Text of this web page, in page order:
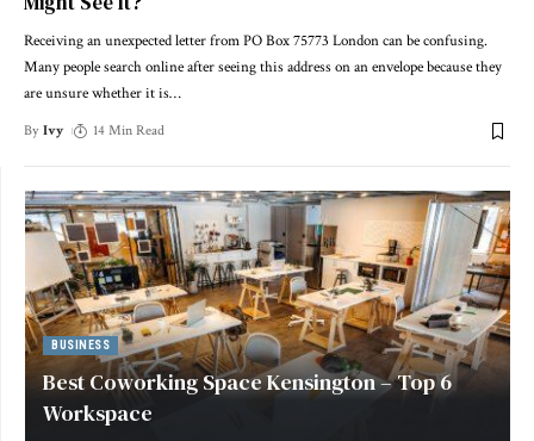
Receiving an unexpected letter from PO Box 75773 London can be confusing.
Many people search online after seeing this address on an envelope because they
are unsure whether it is…
By Ivy 14 Min Read
BUSINESS
Best Coworking Space Kensington – Top 6
Workspace